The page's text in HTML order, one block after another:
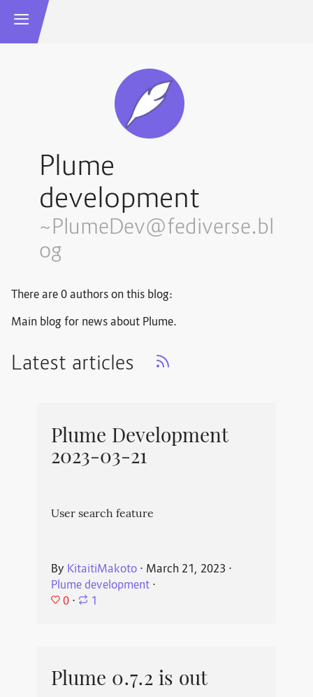
Plume
development
~PlumeDev@fediverse.bl
og
There are 0 authors on this blog:
Main blog for news about Plume.
Latest articles
Plume Development
2023-03-21
User search feature
By KitaitiMakoto⋅ March 21, 2023 ⋅
Plume development⋅
0 ⋅ 1
Plume 0.7.2 is out